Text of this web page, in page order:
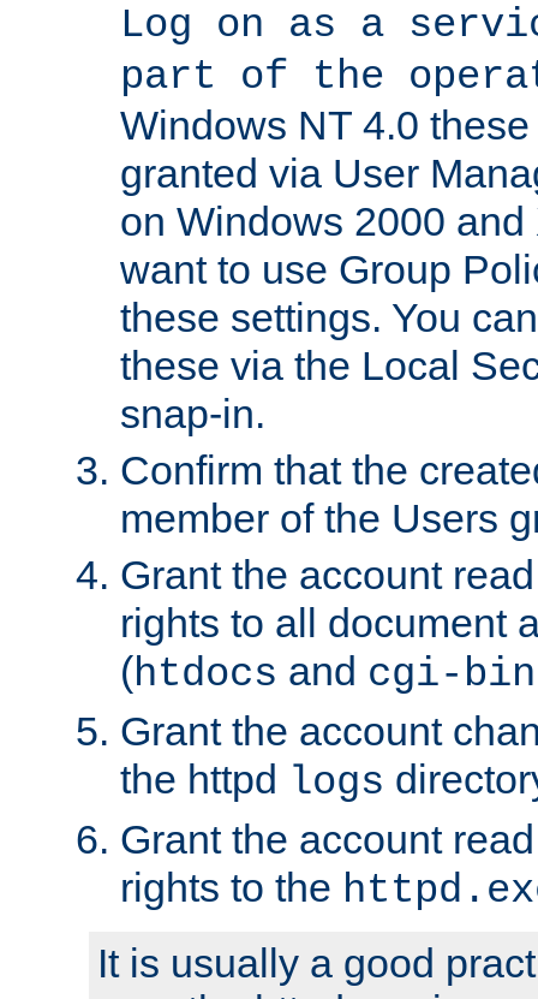
Log on as a
part of the
Windows NT 4.0
granted via User
on Windows 2000
want to use Group
these settings. You
these via the Local
snap-in.
Confirm that the
member of the Users
Grant the account
rights to all document
(htdocs and cgi-bin
Grant the account
the httpd logs
Grant the account
rights to the
It is usually a good